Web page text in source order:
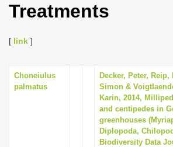
v
i
g
a
t
Treatments
[ link ]
Choneiulus
palmatus
Decker, Peter, Reip,
Simon &
Karin, 2014,
and centipedes in
greenhouses
Diplopoda,
Biodiversity Data